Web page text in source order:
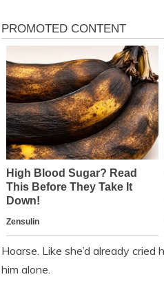
Hoarse. Like she’d already
him alone.